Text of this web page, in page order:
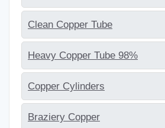
Clean Copper Tube
Heavy Copper Tube 98%
Copper Cylinders
Braziery Copper